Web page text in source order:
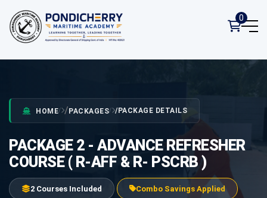
0
HOME PACKAGES PACKAGE DETAILS
PACKAGE 2 - ADVANCE REFRESHER
COURSE ( R-AFF & R- PSCRB )
2 Courses Included Combo Savings Applied